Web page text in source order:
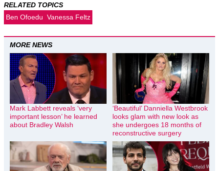
RELATED TOPICS
Ben Ofoedu Vanessa Feltz
MORE NEWS
Mark Labbett reveals ‘very
important lesson’ he learned
about Bradley Walsh
‘Beautiful’ Danniella Westbrook
looks glam with new look as
she undergoes 18 months of
reconstructive surgery